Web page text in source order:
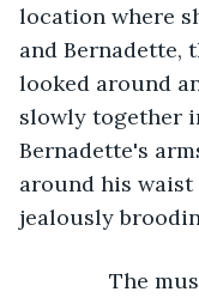
location where
and Bernadette,
looked around
slowly together
Bernadette's
around his
jealously
The music